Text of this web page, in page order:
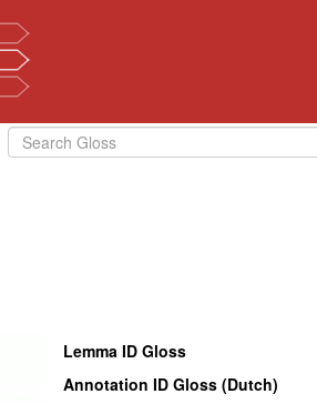
Lemma ID Gloss
Annotation ID Gloss (Dutch)